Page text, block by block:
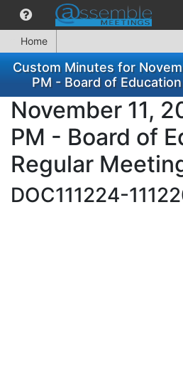
Home
Custom Minutes for
PM - Board of
November 11,
PM - Board of
Regular
DOC111224-